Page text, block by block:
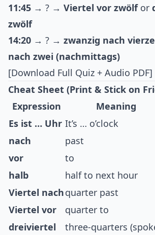
11:45 → ? → Viertel vor zwölfor
zwölf
14:20 → ? → zwanzig nach
nach zwei (nachmittags)
[Download Full Quiz + Audio PDF]
Cheat Sheet (Print & Stick on
Expression
Meaning
Es ist … Uhr It’s … o’clock
nach
past
vor
to
halb
half to next hour
Viertel nachquarter past
Viertel vor
quarter to
dreiviertel
three-quarters